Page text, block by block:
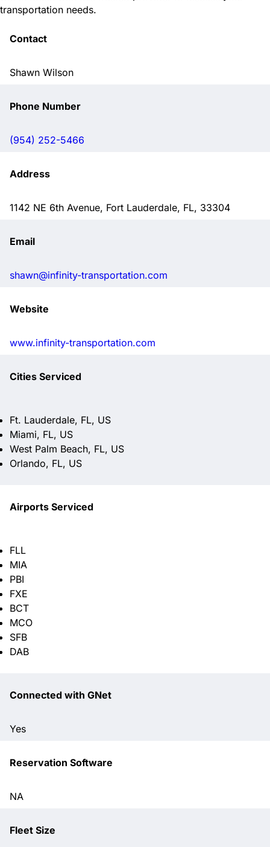
transportation needs.
Contact
Shawn Wilson
Phone Number
(954) 252-5466
Address
1142 NE 6th Avenue, Fort Lauderdale, FL, 33304
Email
shawn@infinity-transportation.com
Website
www.infinity-transportation.com
Cities Serviced
Ft. Lauderdale, FL, US
Miami, FL, US
West Palm Beach, FL, US
Orlando, FL, US
Airports Serviced
FLL
MIA
PBI
FXE
BCT
MCO
SFB
DAB
Connected with GNet
Yes
Reservation Software
NA
Fleet Size